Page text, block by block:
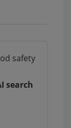
safety
search